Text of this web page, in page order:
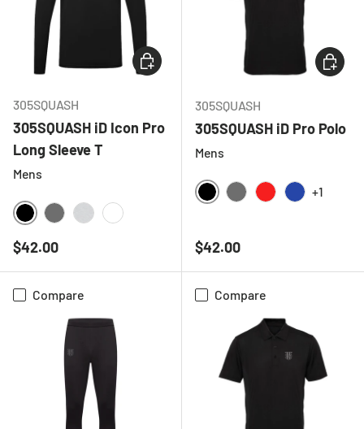
305SQUASH
305SQUASH iD Icon Pro
Long Sleeve T
Mens
BLACK
Regular price
$42.00
CHOOSE OPTIONS
305SQUASH
305SQUASH iD Pro Polo
Mens
BLACK
+1
Regular price
$42.00
Compare Compare